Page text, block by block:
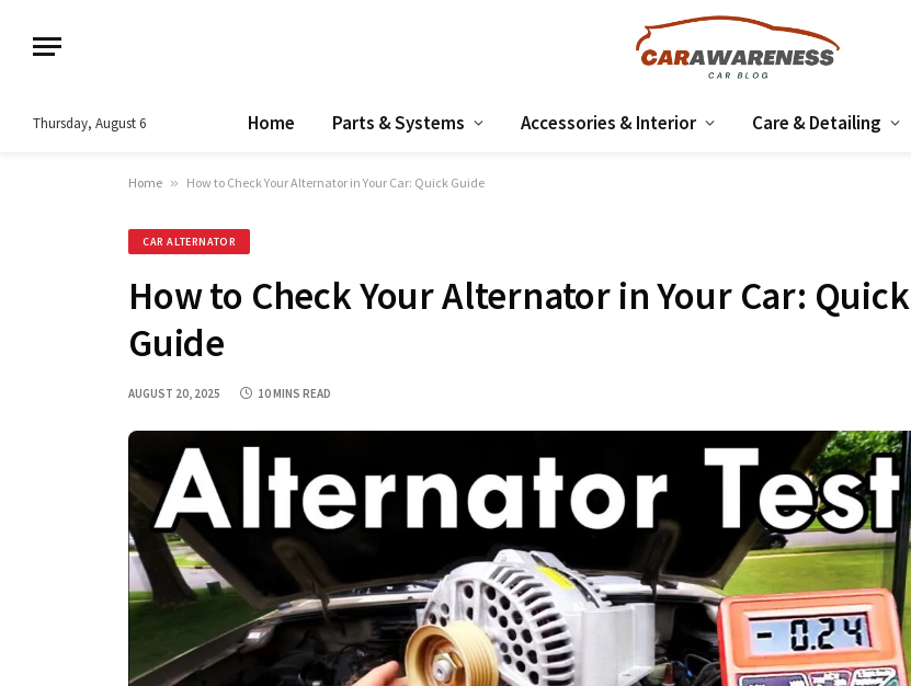
Thursday, August 6 Home Parts & Systems Accessories & Interior Care & Detailing
Home » How to Check Your Alternator in Your Car: Quick Guide
CAR ALTERNATOR
How to Check Your Alternator in Your Car: Quick
Guide
AUGUST 20, 2025 10 MINS READ